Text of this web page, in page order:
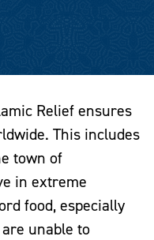
Relief ensures
This includes
town of
in extreme
food, especially
unable to